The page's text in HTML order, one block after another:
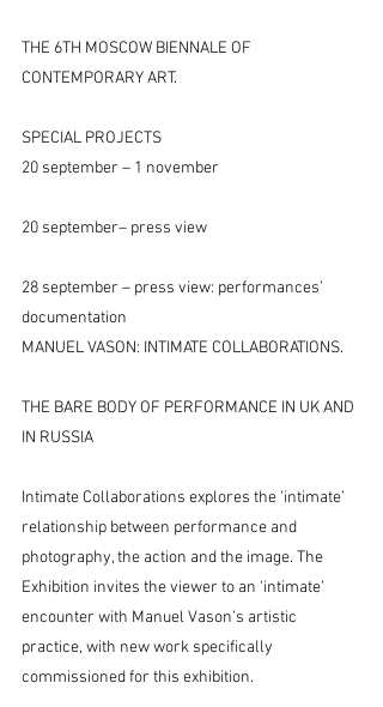
THE 6TH MOSCOW BIENNALE OF
CONTEMPORARY ART.
SPECIAL PROJECTS
20 september – 1 november
20 september– press view
28 september – press view: performances’
documentation
MANUEL VASON: INTIMATE COLLABORATIONS.
THE BARE BODY OF PERFORMANCE IN UK AND
IN RUSSIA
Intimate Collaborations explores the ‘intimate’
relationship between performance and
photography, the action and the image. The
Exhibition invites the viewer to an ‘intimate’
encounter with Manuel Vason’s artistic
practice, with new work specifically
commissioned for this exhibition.